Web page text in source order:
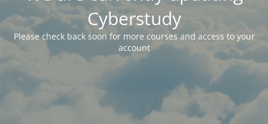
Cyberstudy
Please check back soon for more courses and access to your
account